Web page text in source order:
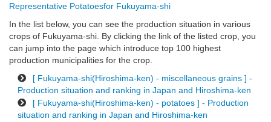
Representative Potatoesfor Fukuyama-shi
In the list below, you can see the production situation in various
crops of Fukuyama-shi. By clicking the link of the listed crop, you
can jump into the page which introduce top 100 highest
production municipalities for the crop.
[ Fukuyama-shi(Hiroshima-ken) - miscellaneous grains ] -
Production situation and ranking in Japan and Hiroshima-ken
[ Fukuyama-shi(Hiroshima-ken) - potatoes ] - Production
situation and ranking in Japan and Hiroshima-ken